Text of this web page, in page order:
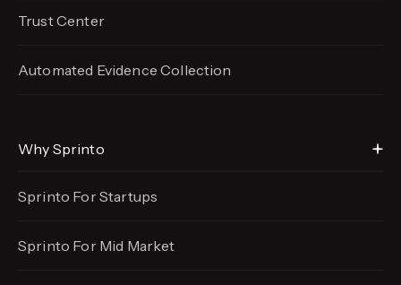
Trust Center
Automated EvidenceCollection
Why Sprinto
Sprinto For Startups
Sprinto For Mid Market